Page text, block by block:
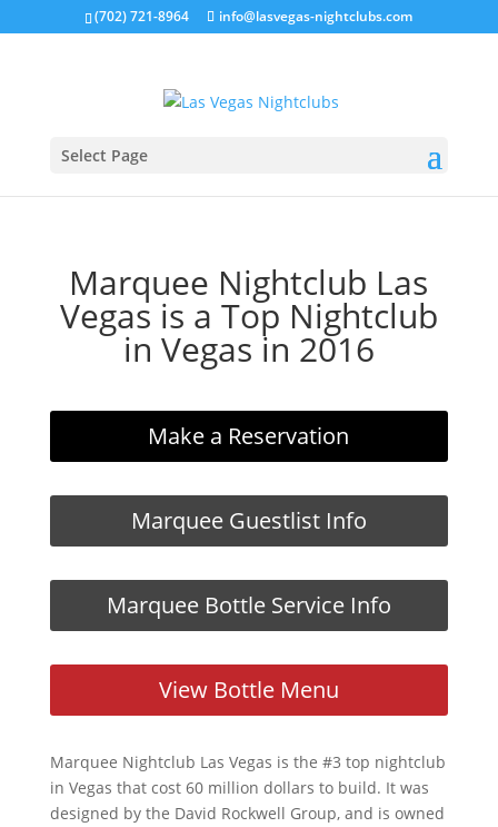
(702) 721-8964 info@lasvegas-nightclubs.com
Select Page
Marquee Nightclub Las
Vegas is a Top Nightclub
in Vegas in 2016
Make a Reservation
Marquee Guestlist Info
Marquee Bottle Service Info
View Bottle Menu
Marquee Nightclub Las Vegas is the #3 top nightclub
in Vegas that cost 60 million dollars to build. It was
designed by the David Rockwell Group, and is owned